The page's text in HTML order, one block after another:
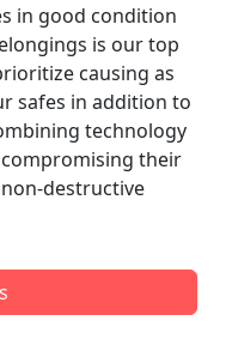
in good condition
is our top
causing as
safes in addition to
technology
their
destructive